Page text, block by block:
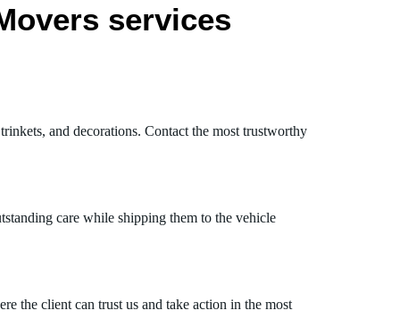
services
and decorations. Contact the most trustworthy
care while shipping them to the vehicle
the client can trust us and take action in the most